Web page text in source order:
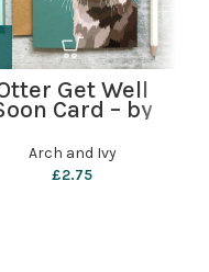
Get Well
Card – by
Arch and Ivy
£2.75